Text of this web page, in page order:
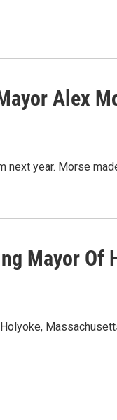
Alex
year. Morse
Mayor Of